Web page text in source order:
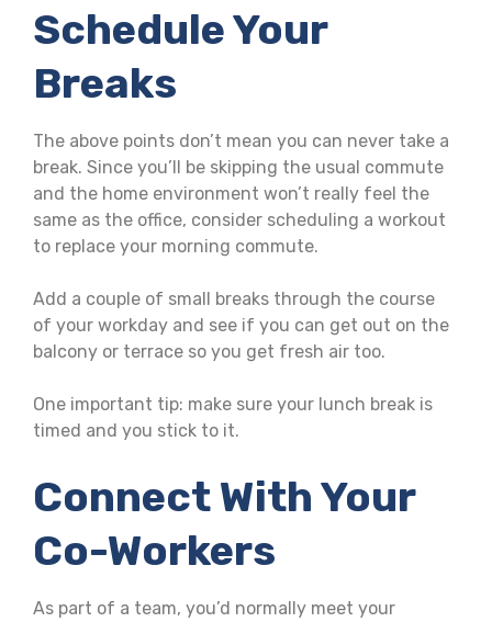
Schedule Your
Breaks
The above points don’t mean you can never take a
break. Since you’ll be skipping the usual commute
and the home environment won’t really feel the
same as the office, consider scheduling a workout
to replace your morning commute.
Add a couple of small breaks through the course
of your workday and see if you can get out on the
balcony or terrace so you get fresh air too.
One important tip: make sure your lunch break is
timed and you stick to it.
Connect With Your
Co-Workers
As part of a team, you’d normally meet your